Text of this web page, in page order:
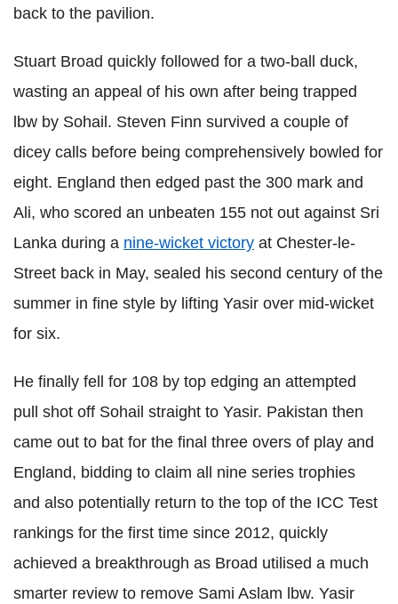
back to the pavilion.
Stuart Broad quickly followed for a two-ball duck,
wasting an appeal of his own after being trapped
lbw by Sohail. Steven Finn survived a couple of
dicey calls before being comprehensively bowled for
eight. England then edged past the 300 mark and
Ali, who scored an unbeaten 155 not out against Sri
Lanka during a nine-wicket victory at Chester-le-
Street back in May, sealed his second century of the
summer in fine style by lifting Yasir over mid-wicket
for six.
He finally fell for 108 by top edging an attempted
pull shot off Sohail straight to Yasir. Pakistan then
came out to bat for the final three overs of play and
England, bidding to claim all nine series trophies
and also potentially return to the top of the ICC Test
rankings for the first time since 2012, quickly
achieved a breakthrough as Broad utilised a much
smarter review to remove Sami Aslam lbw. Yasir